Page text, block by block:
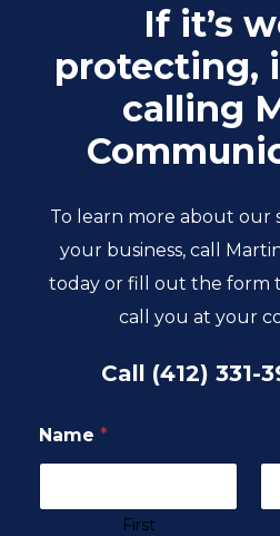
If it’s
protecting,
calling
To learn more about our
your business, call
today or fill out the form
call you at your
Call (412) 331-
Name *
First